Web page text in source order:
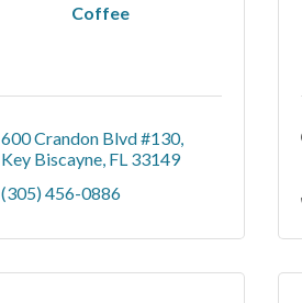
Coffee
600 Crandon Blvd #130
Key Biscayne FL 33149
(305) 456-0886